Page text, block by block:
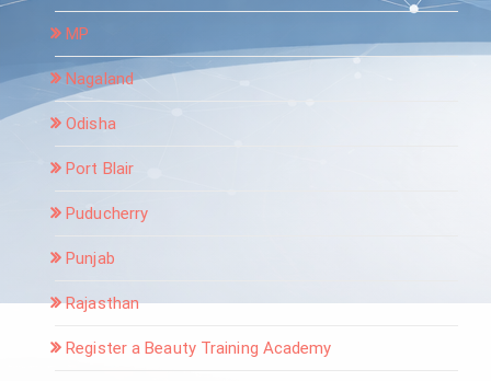
MP
Nagaland
Odisha
Port Blair
Puducherry
Punjab
Rajasthan
Register a Beauty Training Academy